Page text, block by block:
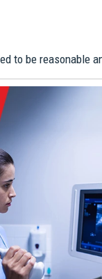
to be